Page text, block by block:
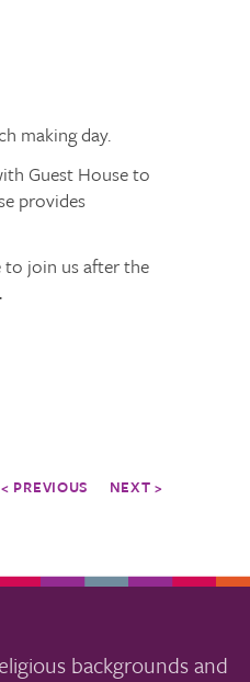
making day.
Guest House to
provides
to join us after the
< PREVIOUS NEXT >
backgrounds and